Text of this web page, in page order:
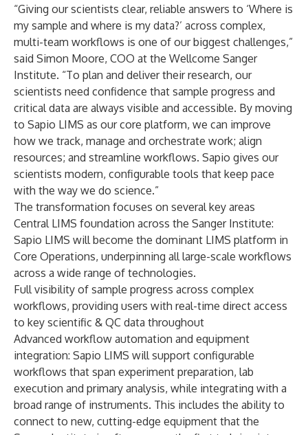
“Giving our scientists clear, reliable answers to ‘Where is
my sample and where is my data?’ across complex,
multi-team workflows is one of our biggest challenges,”
said Simon Moore, COO at the Wellcome Sanger
Institute. “To plan and deliver their research, our
scientists need confidence that sample progress and
critical data are always visible and accessible. By moving
to Sapio LIMS as our core platform, we can improve
how we track, manage and orchestrate work; align
resources; and streamline workflows. Sapio gives our
scientists modern, configurable tools that keep pace
with the way we do science.”
The transformation focuses on several key areas
Central LIMS foundation across the Sanger Institute:
Sapio LIMS will become the dominant LIMS platform in
Core Operations, underpinning all large-scale workflows
across a wide range of technologies.
Full visibility of sample progress across complex
workflows, providing users with real-time direct access
to key scientific & QC data throughout
Advanced workflow automation and equipment
integration: Sapio LIMS will support configurable
workflows that span experiment preparation, lab
execution and primary analysis, while integrating with a
broad range of instruments. This includes the ability to
connect to new, cutting-edge equipment that the